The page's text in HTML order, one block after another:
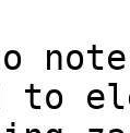
to